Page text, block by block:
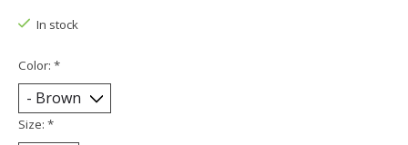
In stock
Color: *
Size: *